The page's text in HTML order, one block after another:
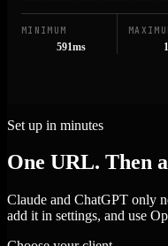
MINIMUM
591ms
Set up in minutes
One URL. Then
Claude and ChatGPT only
add it in settings, and use